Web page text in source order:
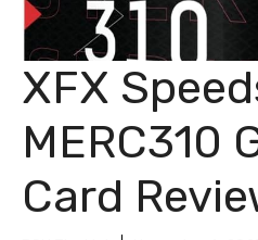
XFX
MERC310
Card